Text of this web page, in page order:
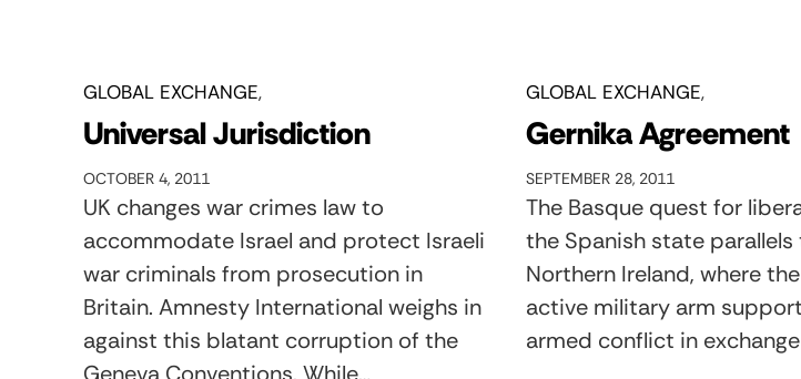
GLOBAL EXCHANGE
Universal Jurisdiction
OCTOBER 4, 2011
UK changes war crimes law to
accommodate Israel and protect Israeli
war criminals from prosecution in
Britain. Amnesty International weighs in
against this blatant corruption of the
GLOBAL EXCHANGE
Gernika Agreement
SEPTEMBER 28, 2011
The Basque quest for
the Spanish state
Northern Ireland, where
active military arm
armed conflict in